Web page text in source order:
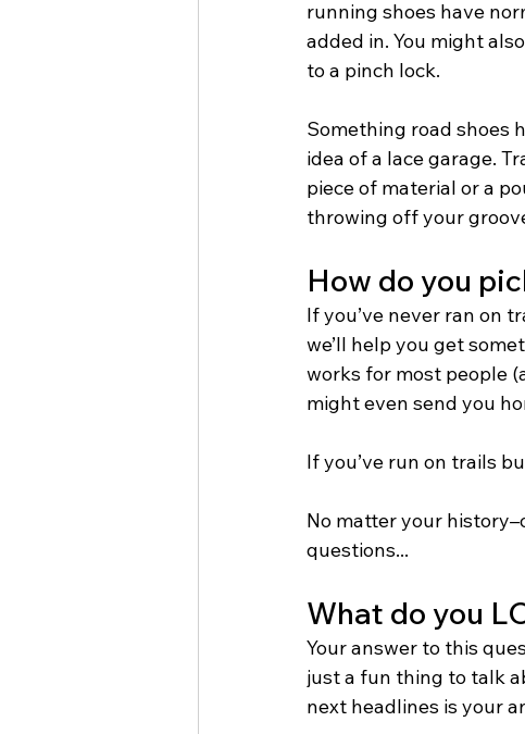
running shoes have
added in. You might
to a pinch lock.
Something road shoes
idea of a lace garage.
piece of material or a
throwing off your
How do you
If you’ve never ran on
we’ll help you get
works for most people
might even send you
If you’ve run on trails
No matter your
questions...
What do you
Your answer to this
just a fun thing to talk
next headlines is your